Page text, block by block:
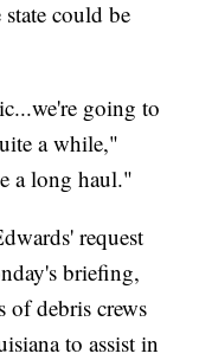
could be
going to
a while,"
a long haul."
request
briefing,
of debris crews
to assist in